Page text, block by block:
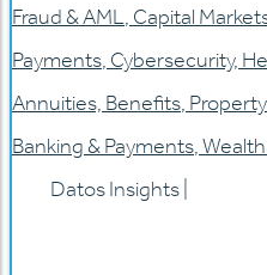
Fraud & AML, Capital
Payments, Cybersecurity,
Annuities, Benefits,
Banking & Payments,
Datos Insights